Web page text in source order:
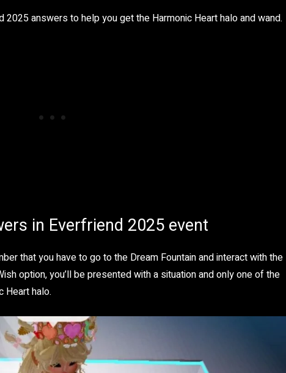
2025 answers to help you get the Harmonic Heart halo and wand.
in Everfriend 2025 event
that you have to go to the Dream Fountain and interact with the
option, you’ll be presented with a situation and only one of the
Heart halo.